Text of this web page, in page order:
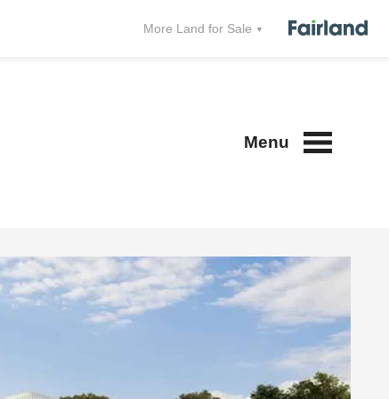
More Land for Sale
Menu